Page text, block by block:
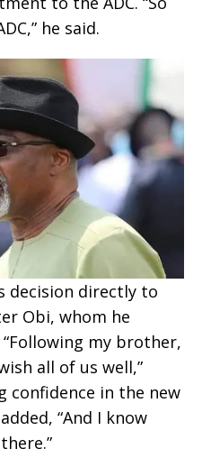
he said.
decision directly to
Obi, whom he
my brother,
all of us well,”
confidence in the new
“And I know